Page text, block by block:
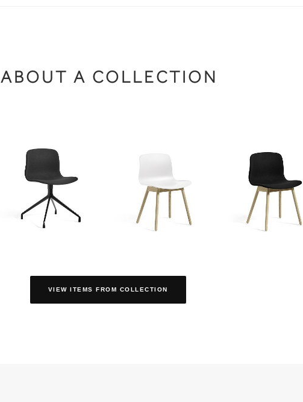
ABOUT A COLLECTION
VIEW ITEMS FROM COLLECTION